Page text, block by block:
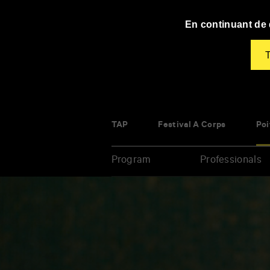
TAP Festival À Corps
Program Professionals
En continuant de